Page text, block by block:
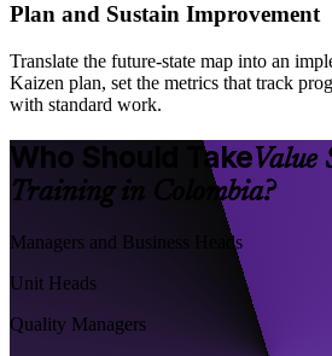
Plan and Sustain Improvement
Translate the future-state map into an
Kaizen plan, set the metrics that track
with standard work.
Who Should TakeValue
Training in Colombia?
Managers and Business Heads
Unit Heads
Quality Managers